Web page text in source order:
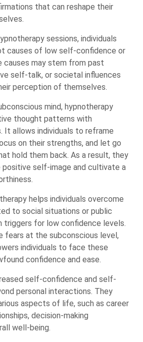
that can reshape their
sessions, individuals
causes of low self-confidence or
may stem from past
self-talk, or societal influences
perception of themselves.
mind, hypnotherapy
thought patterns with
It allows individuals to reframe
on their strengths, and let go
hold them back. As a result, they
positive self-image and cultivate a
helps individuals overcome
to social situations or public
triggers for low confidence levels.
fears at the subconscious level,
individuals to face these
confidence and ease.
self-confidence and self-
personal interactions. They
aspects of life, such as career
decision-making
well-being.